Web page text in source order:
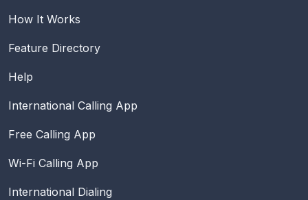
How It Works
Feature Directory
Help
International Calling App
Free Calling App
Wi-Fi Calling App
International Dialing